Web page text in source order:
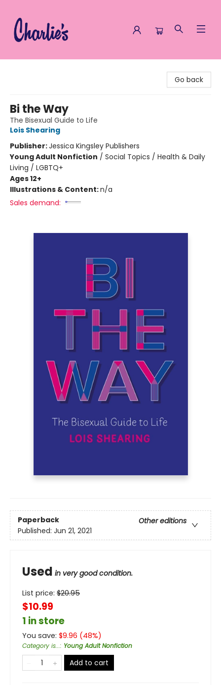
Go back
Bi the Way
The Bisexual Guide to Life
Lois Shearing
Publisher:Jessica Kingsley Publishers
Young Adult Nonfiction / Social Topics / Health & Daily
Living / LGBTQ+
Ages 12+
Illustrations & Content:n/a
Sales demand:
Paperback
Other editions
Published: Jun 21, 2021
Used in very good condition.
List price: $20.95
$10.99
1 in store
You save: $9.96 (48%)
Category is...: Young Adult Nonfiction
Add to cart